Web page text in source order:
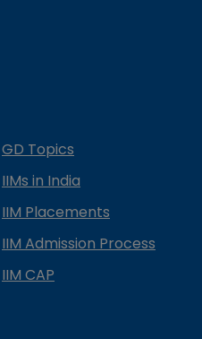
GD Topics
IIMs in India
IIM Placements
IIM Admission Process
IIM CAP